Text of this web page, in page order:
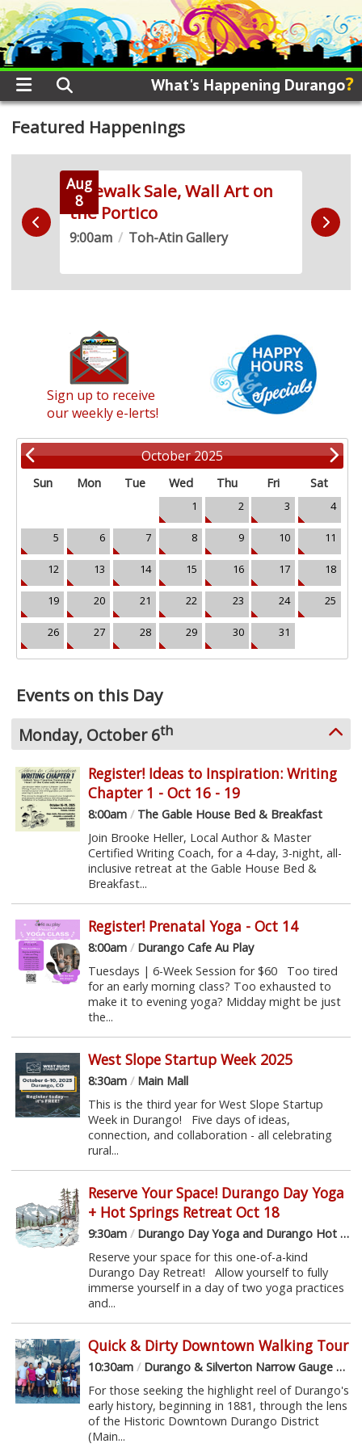
What's Happening Durango?
Featured Happenings
Aug
8
Sidewalk Sale, Wall Art on
the Portico
9:00am / Toh-Atin Gallery
Sign up to receive
our weekly e-lerts!
October 2025
Sun Mon Tue Wed Thu Fri Sat
1 2 3 4
5 6 7 8 9 10 11
12 13 14 15 16 17 18
19 20 21 22 23 24 25
26 27 28 29 30 31
Events on this Day
Monday, October 6th
Register! Ideas to Inspiration: Writing
Chapter 1 - Oct 16 - 19
8:00am /The Gable House Bed & Breakfast
Join Brooke Heller, Local Author & Master
Certified Writing Coach, for a 4-day, 3-night, all-
inclusive retreat at the Gable House Bed &
Breakfast...
Register! Prenatal Yoga - Oct 14
8:00am /Durango Cafe Au Play
Tuesdays | 6-Week Session for $60 Too tired
for an early morning class? Too exhausted to
make it to evening yoga? Midday might be just
the...
West Slope Startup Week 2025
8:30am /Main Mall
This is the third year for West Slope Startup
Week in Durango! Five days of ideas,
connection, and collaboration - all celebrating
rural...
Reserve Your Space! Durango Day Yoga
+ Hot Springs Retreat Oct 18
9:30am /Durango Day Yoga and Durango Hot Springs
Reserve your space for this one-of-a-kind
Durango Day Retreat! Allow yourself to fully
immerse yourself in a day of two yoga practices
and...
Quick & Dirty Downtown Walking Tour
10:30am /Durango & Silverton Narrow Gauge Railroad Depot
For those seeking the highlight reel of Durango's
early history, beginning in 1881, through the lens
of the Historic Downtown Durango District
(Main...